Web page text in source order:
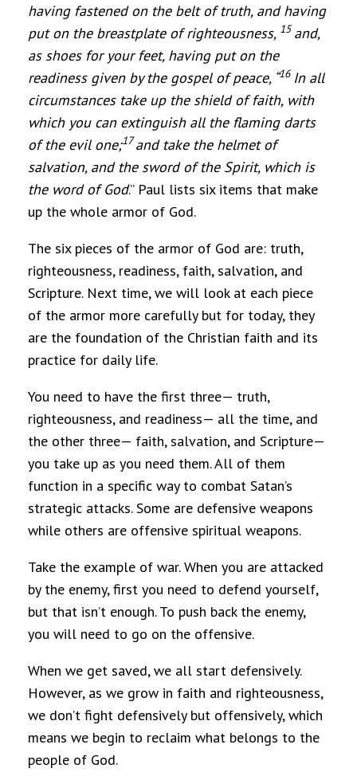
having fastened on the belt of truth, and having
put on the breastplate of righteousness, 15 and,
as shoes for your feet, having put on the
readiness given by the gospel of peace, “16 In all
circumstances take up the shield of faith, with
which you can extinguish all the flaming darts
of the evil one;17and take the helmet of
salvation, and the sword of the Spirit, which is
the word of God.” Paul lists six items that make
up the whole armor of God.
The six pieces of the armor of God are: truth,
righteousness, readiness, faith, salvation, and
Scripture. Next time, we will look at each piece
of the armor more carefully but for today, they
are the foundation of the Christian faith and its
practice for daily life.
You need to have the first three— truth,
righteousness, and readiness— all the time, and
the other three— faith, salvation, and Scripture—
you take up as you need them. All of them
function in a specific way to combat Satan’s
strategic attacks. Some are defensive weapons
while others are offensive spiritual weapons.
Take the example of war. When you are attacked
by the enemy, first you need to defend yourself,
but that isn’t enough. To push back the enemy,
you will need to go on the offensive.
When we get saved, we all start defensively.
However, as we grow in faith and righteousness,
we don’t fight defensively but offensively, which
means we begin to reclaim what belongs to the
people of God.